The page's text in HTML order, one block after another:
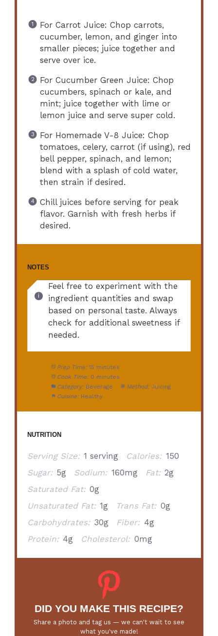
For Carrot Juice: Chop carrots,
cucumber, lemon, and ginger into
smaller pieces; juice together and
serve over ice.
For Cucumber Green Juice: Chop
cucumbers, spinach or kale, and
mint; juice together with lime or
lemon juice and serve super cold.
For Homemade V-8 Juice: Chop
tomatoes, celery, carrot (if using), red
bell pepper, spinach, and lemon;
blend with a splash of cold water,
then strain if desired.
Chill juices before serving for peak
flavor. Garnish with fresh herbs if
desired.
NOTES
Feel free to experiment with the
ingredient quantities and swap
based on personal taste. Always
check for additional sweetness if
needed.
Prep Time: 15 minutes
Cook Time: 0 minutes
Category: Beverage Method: Juicing
Cuisine: Healthy
NUTRITION
Serving Size: 1 serving Calories: 150
Sugar: 5g Sodium: 160mg Fat: 2g
Saturated Fat: 0g
Unsaturated Fat: 1g Trans Fat: 0g
Carbohydrates: 30g Fiber: 4g
Protein: 4g Cholesterol: 0mg
DID YOU MAKE THIS RECIPE?
Share a photo and tag us — we can't wait to see
what you've made!